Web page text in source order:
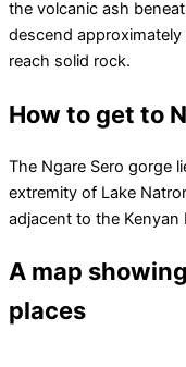
the volcanic ash
descend
reach solid rock.
How to get to
The Ngare Sero gorge
extremity of Lake
adjacent to the Kenyan
A map
places